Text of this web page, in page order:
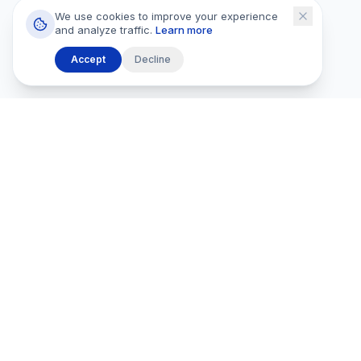
We use cookies to improve your experience
and analyze traffic. Learn more
Accept Decline